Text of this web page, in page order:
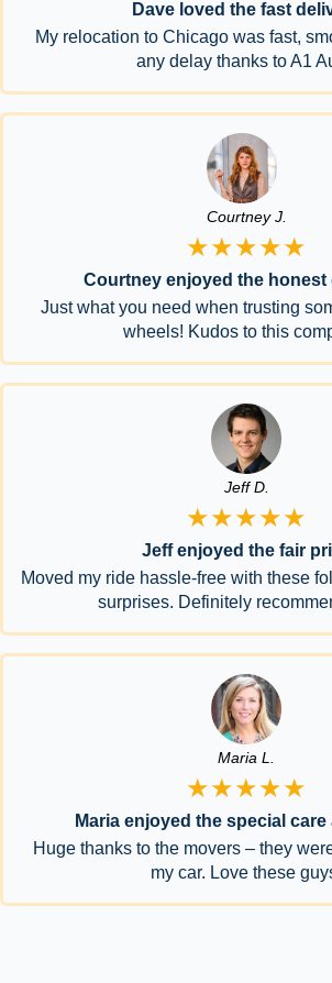
Dave loved the fast
My relocation to Chicago was fast,
any delay thanks to A1
Courtney J.
★★★★★
Courtney enjoyed the honest
Just what you need when trusting
wheels! Kudos to this
Jeff D.
★★★★★
Jeff enjoyed the fair
Moved my ride hassle-free with these
surprises. Definitely
Maria L.
★★★★★
Maria enjoyed the special
Huge thanks to the movers – they
my car. Love these